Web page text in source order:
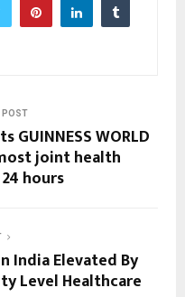
POST
GUINNESS WORLD
joint health
hours
India Elevated By
Level Healthcare